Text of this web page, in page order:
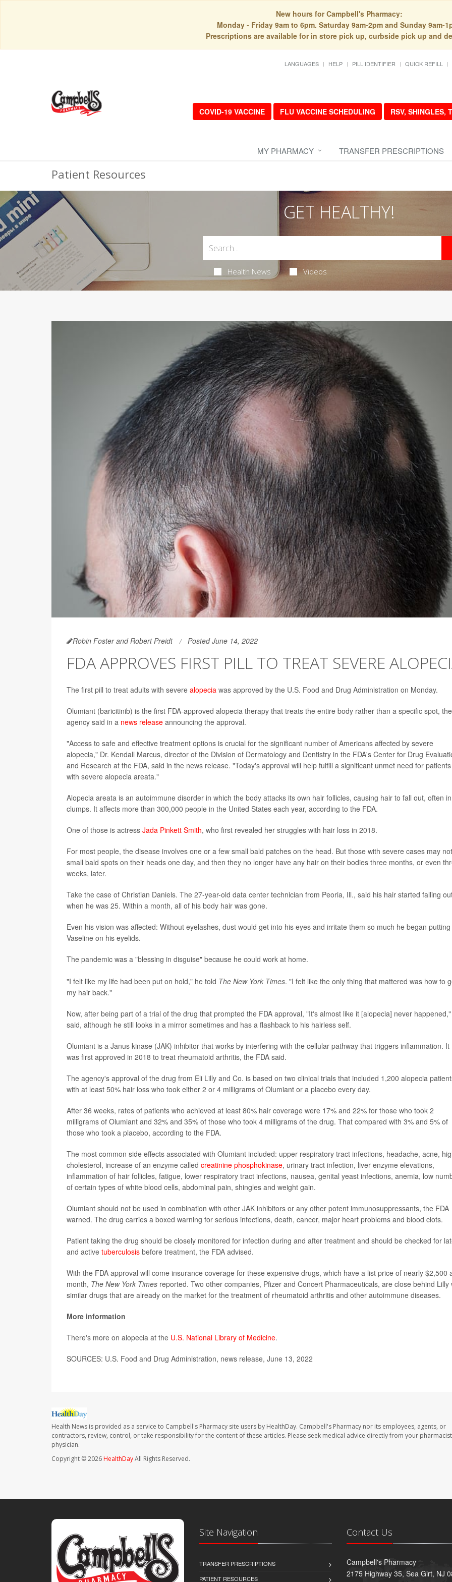
New hours for Campbell's Pharmacy:
Monday - Friday 9am to 6pm. Saturday 9am-2pm and Sunday 9am-
Prescriptions are available for in store pick up, curbside pick up and
LANGUAGES HELP PILL IDENTIFIER QUICK REFILL
COVID-19 VACCINE FLU VACCINE SCHEDULING RSV, SHINGLES,
MY PHARMACY TRANSFER PRESCRIPTIONS
Patient Resources
GET HEALTHY!
Health News Videos
Robin Foster and Robert Preidt Posted June 14, 2022
FDA APPROVES FIRST PILL TO TREAT SEVERE
The first pill to treat adults with severe alopecia was approved by the U.S. Food and Drug Administration on Monday.
Olumiant (baricitinib) is the first FDA-approved alopecia therapy that treats the entire body rather than a specific spot, the
agency said in a news release announcing the approval.
"Access to safe and effective treatment options is crucial for the significant number of Americans affected by severe
alopecia," Dr. Kendall Marcus, director of the Division of Dermatology and Dentistry in the FDA's Center for Drug
and Research at the FDA, said in the news release. "Today's approval will help fulfill a significant unmet need for patients
with severe alopecia areata."
Alopecia areata is an autoimmune disorder in which the body attacks its own hair follicles, causing hair to fall out, often in
clumps. It affects more than 300,000 people in the United States each year, according to the FDA.
One of those is actress Jada Pinkett Smith, who first revealed her struggles with hair loss in 2018.
For most people, the disease involves one or a few small bald patches on the head. But those with severe cases may
small bald spots on their heads one day, and then they no longer have any hair on their bodies three months, or even
weeks, later.
Take the case of Christian Daniels. The 27-year-old data center technician from Peoria, Ill., said his hair started falling
when he was 25. Within a month, all of his body hair was gone.
Even his vision was affected: Without eyelashes, dust would get into his eyes and irritate them so much he began putting
Vaseline on his eyelids.
The pandemic was a "blessing in disguise" because he could work at home.
"I felt like my life had been put on hold," he told The New York Times. "I felt like the only thing that mattered was how to
my hair back."
Now, after being part of a trial of the drug that prompted the FDA approval, "It's almost like it [alopecia] never
said, although he still looks in a mirror sometimes and has a flashback to his hairless self.
Olumiant is a Janus kinase (JAK) inhibitor that works by interfering with the cellular pathway that triggers inflammation. It
was first approved in 2018 to treat rheumatoid arthritis, the FDA said.
The agency's approval of the drug from Eli Lilly and Co. is based on two clinical trials that included 1,200 alopecia
with at least 50% hair loss who took either 2 or 4 milligrams of Olumiant or a placebo every day.
After 36 weeks, rates of patients who achieved at least 80% hair coverage were 17% and 22% for those who took 2
milligrams of Olumiant and 32% and 35% of those who took 4 milligrams of the drug. That compared with 3% and 5% of
those who took a placebo, according to the FDA.
The most common side effects associated with Olumiant included: upper respiratory tract infections, headache, acne,
cholesterol, increase of an enzyme called creatinine phosphokinase, urinary tract infection, liver enzyme elevations,
inflammation of hair follicles, fatigue, lower respiratory tract infections, nausea, genital yeast infections, anemia, low
of certain types of white blood cells, abdominal pain, shingles and weight gain.
Olumiant should not be used in combination with other JAK inhibitors or any other potent immunosuppressants, the FDA
warned. The drug carries a boxed warning for serious infections, death, cancer, major heart problems and blood clots.
Patient taking the drug should be closely monitored for infection during and after treatment and should be checked for
and active tuberculosis before treatment, the FDA advised.
With the FDA approval will come insurance coverage for these expensive drugs, which have a list price of nearly $2,500
month, The New York Times reported. Two other companies, Pfizer and Concert Pharmaceuticals, are close behind Lilly
similar drugs that are already on the market for the treatment of rheumatoid arthritis and other autoimmune diseases.
More information
There's more on alopecia at the U.S. National Library of Medicine.
SOURCES: U.S. Food and Drug Administration, news release, June 13, 2022
Health News is provided as a service to Campbell's Pharmacy site users by HealthDay. Campbell's Pharmacy nor its employees, agents, or
contractors, review, control, or take responsibility for the content of these articles. Please seek medical advice directly from your
physician.
Copyright © 2026HealthDayAll Rights Reserved.
Site Navigation
TRANSFER PRESCRIPTIONS
PATIENT RESOURCES
Contact Us
Campbell's Pharmacy
2175 Highway 35, Sea Girt, NJ